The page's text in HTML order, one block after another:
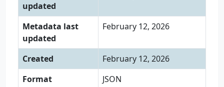
updated
Metadata last
updated
February 12, 2026
Created
February 12, 2026
Format
JSON